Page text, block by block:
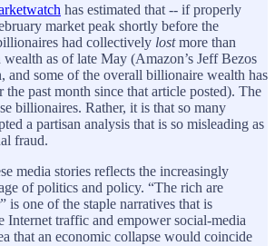
has estimated that -- if properly
market peak shortly before the
had collectively lostmore than
as of late May (Amazon’s Jeff Bezos
and some of the overall billionaire wealth has
the past month since that article posted). The
billionaires. Rather, it is that so many
a partisan analysis that is so misleading as
fraud.
media stories reflects the increasingly
of politics and policy. “The rich are
is one of the staple narratives that is
Internet traffic and empower social-media
that an economic collapse would coincide